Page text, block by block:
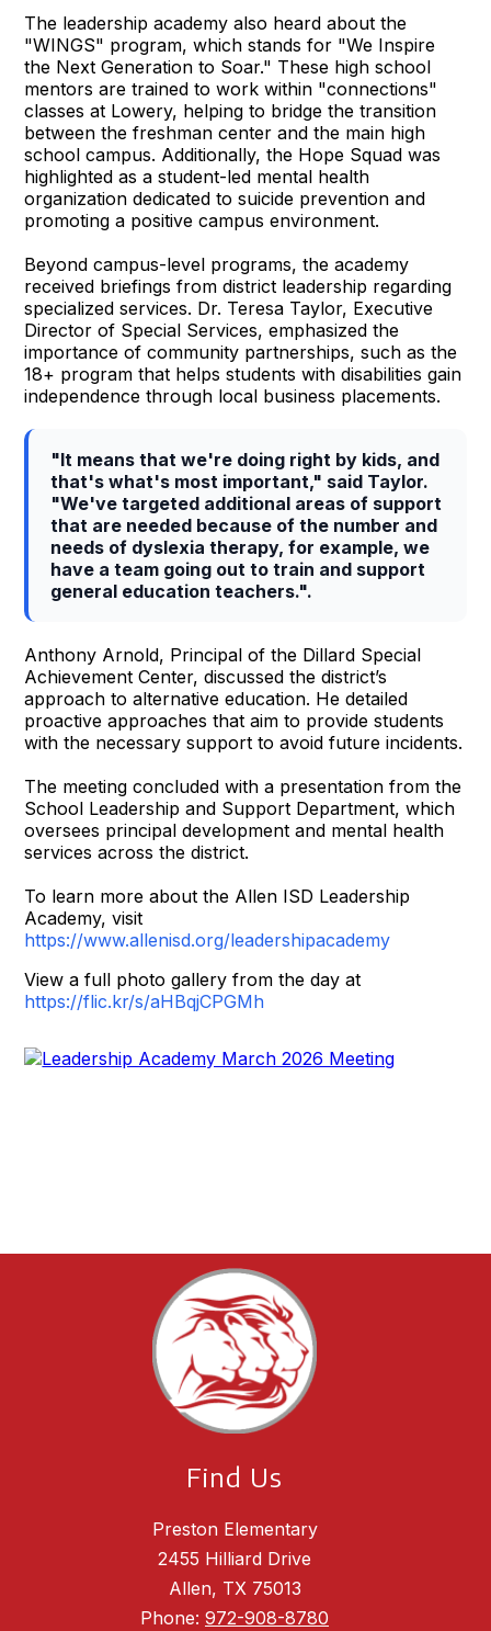
The leadership academy also heard about the
"WINGS" program, which stands for "We Inspire
the Next Generation to Soar." These high school
mentors are trained to work within "connections"
classes at Lowery, helping to bridge the transition
between the freshman center and the main high
school campus. Additionally, the Hope Squad was
highlighted as a student-led mental health
organization dedicated to suicide prevention and
promoting a positive campus environment.
Beyond campus-level programs, the academy
received briefings from district leadership regarding
specialized services. Dr. Teresa Taylor, Executive
Director of Special Services, emphasized the
importance of community partnerships, such as the
18+ program that helps students with disabilities gain
independence through local business placements.
"It means that we're doing right by kids, and
that's what's most important," said Taylor.
"We've targeted additional areas of support
that are needed because of the number and
needs of dyslexia therapy, for example, we
have a team going out to train and support
general education teachers.".
Anthony Arnold, Principal of the Dillard Special
Achievement Center, discussed the district’s
approach to alternative education. He detailed
proactive approaches that aim to provide students
with the necessary support to avoid future incidents.
The meeting concluded with a presentation from the
School Leadership and Support Department, which
oversees principal development and mental health
services across the district.
To learn more about the Allen ISD Leadership
Academy, visit
https://www.allenisd.org/leadershipacademy
View a full photo gallery from the day at
https://flic.kr/s/aHBqjCPGMh
Find Us
Preston Elementary
2455 Hilliard Drive
Allen, TX 75013
Phone: 972-908-8780